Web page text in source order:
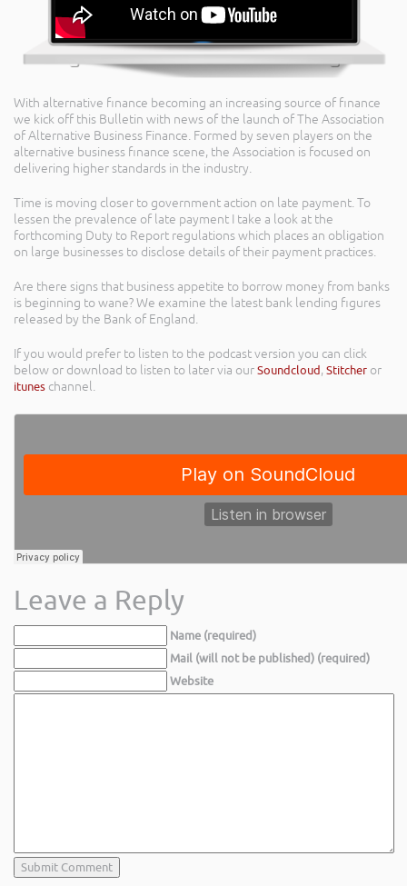
With alternative finance becoming an increasing source of finance
we kick off this Bulletin with news of the launch of The Association
of Alternative Business Finance. Formed by seven players on the
alternative business finance scene, the Association is focused on
delivering higher standards in the industry.
Time is moving closer to government action on late payment. To
lessen the prevalence of late payment I take a look at the
forthcoming Duty to Report regulations which places an obligation
on large businesses to disclose details of their payment practices.
Are there signs that business appetite to borrow money from banks
is beginning to wane? We examine the latest bank lending figures
released by the Bank of England.
If you would prefer to listen to the podcast version you can click
below or download to listen to later via ourSoundcloud,Stitcher or
itunes channel.
Leave a Reply
Name (required)
Mail (will not be published) (required)
Website